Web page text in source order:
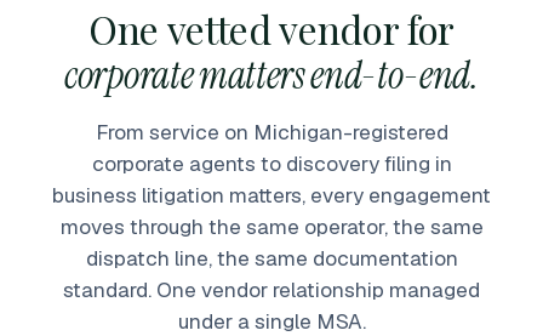
One vetted vendor for
corporate matters end-to-end.
From service on Michigan-registered
corporate agents to discovery filing in
business litigation matters, every engagement
moves through the same operator, the same
dispatch line, the same documentation
standard. One vendor relationship managed
under a single MSA.